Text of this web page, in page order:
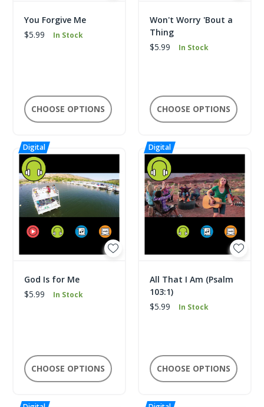
You Forgive Me
$5.99
In Stock
CHOOSE OPTIONS
Won't Worry 'Bout a
Thing
$5.99
In Stock
CHOOSE OPTIONS
God Is for Me
$5.99
In Stock
CHOOSE OPTIONS
All That I Am (Psalm
103:1)
$5.99
In Stock
CHOOSE OPTIONS